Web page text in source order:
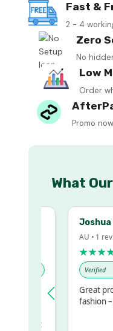
Fast &
2 - 4
Zero
No
Low
Order
Promo
What
Joshua
AU • 1
Verified
Great
fashion –